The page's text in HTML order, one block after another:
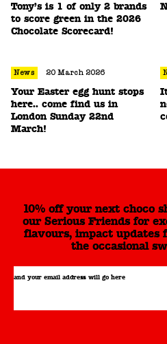
Tony’s is 1 of only 2 brands
to score green in the 2026
Chocolate Scorecard!
News 20 March 2026
Your Easter egg hunt stops
here.. come find us in
London Sunday 22nd
March!
10% off your next choco
our Serious Friends for
flavours, impact updates
the occasional
and your email address will go here